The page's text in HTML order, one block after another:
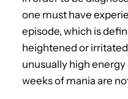
one must have
episode, which is
heightened or
unusually high
weeks of mania are